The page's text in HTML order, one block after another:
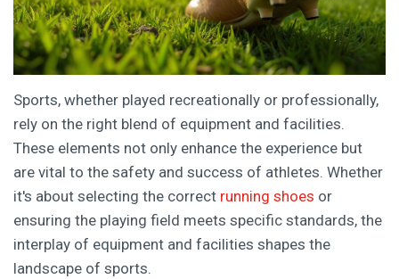
Sports, whether played recreationally or professionally,
rely on the right blend of equipment and facilities.
These elements not only enhance the experience but
are vital to the safety and success of athletes. Whether
it's about selecting the correct running shoes or
ensuring the playing field meets specific standards, the
interplay of equipment and facilities shapes the
landscape of sports.